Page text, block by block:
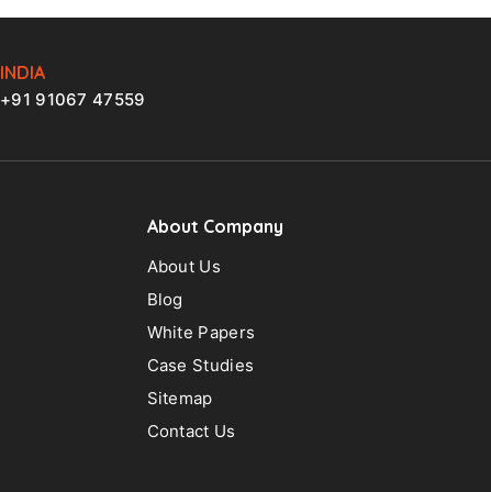
INDIA
+91 91067 47559
About Company
About Us
Blog
White Papers
Case Studies
Sitemap
Contact Us